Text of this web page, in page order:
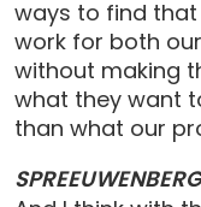
ways to find
work for both
without making
what they want
than what our